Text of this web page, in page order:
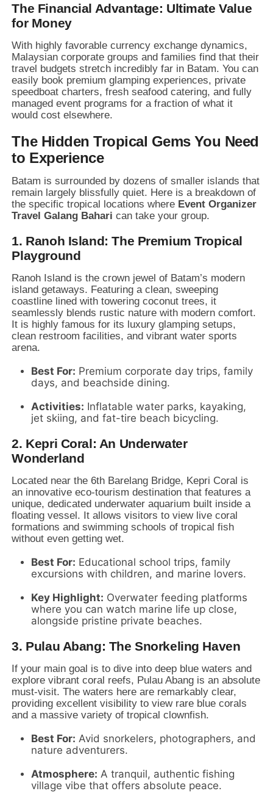
The Financial Advantage: Ultimate Value
for Money
With highly favorable currency exchange dynamics,
Malaysian corporate groups and families find that their
travel budgets stretch incredibly far in Batam. You can
easily book premium glamping experiences, private
speedboat charters, fresh seafood catering, and fully
managed event programs for a fraction of what it
would cost elsewhere.
The Hidden Tropical Gems You Need
to Experience
Batam is surrounded by dozens of smaller islands that
remain largely blissfully quiet. Here is a breakdown of
the specific tropical locations where Event Organizer
Travel Galang Bahari can take your group.
1. Ranoh Island: The Premium Tropical
Playground
Ranoh Island is the crown jewel of Batam’s modern
island getaways. Featuring a clean, sweeping
coastline lined with towering coconut trees, it
seamlessly blends rustic nature with modern comfort.
It is highly famous for its luxury glamping setups,
clean restroom facilities, and vibrant water sports
arena.
Best For: Premium corporate day trips, family
days, and beachside dining.
Activities: Inflatable water parks, kayaking,
jet skiing, and fat-tire beach bicycling.
2. Kepri Coral: An Underwater
Wonderland
Located near the 6th Barelang Bridge, Kepri Coral is
an innovative eco-tourism destination that features a
unique, dedicated underwater aquarium built inside a
floating vessel. It allows visitors to view live coral
formations and swimming schools of tropical fish
without even getting wet.
Best For: Educational school trips, family
excursions with children, and marine lovers.
Key Highlight: Overwater feeding platforms
where you can watch marine life up close,
alongside pristine private beaches.
3. Pulau Abang: The Snorkeling Haven
If your main goal is to dive into deep blue waters and
explore vibrant coral reefs, Pulau Abang is an absolute
must-visit. The waters here are remarkably clear,
providing excellent visibility to view rare blue corals
and a massive variety of tropical clownfish.
Best For: Avid snorkelers, photographers, and
nature adventurers.
Atmosphere: A tranquil, authentic fishing
village vibe that offers absolute peace.